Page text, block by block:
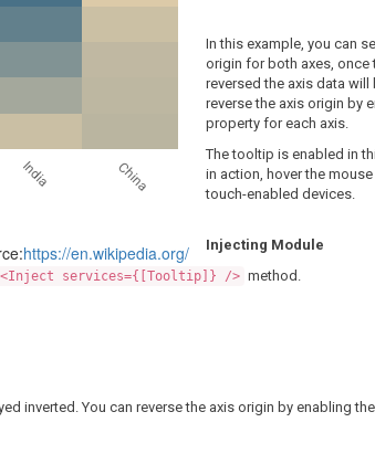
China
India
https://en.wikipedia.org/
In this example, you can
origin for both axes, once
reversed the axis data
reverse the axis origin by
property for each axis.
The tooltip is enabled in
in action, hover the
touch-enabled devices.
Injecting Module
<Inject services={[Tooltip]} /> method.
inverted. You can reverse the axis origin by enabling the